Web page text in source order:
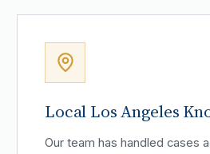
Local Los Angeles
Our team has handled cases